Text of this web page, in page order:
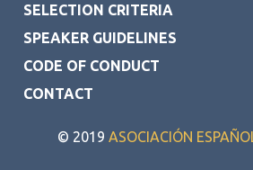
SELECTION CRITERIA
SPEAKER GUIDELINES
CODE OF CONDUCT
CONTACT
© 2019 ASOCIACIÓN